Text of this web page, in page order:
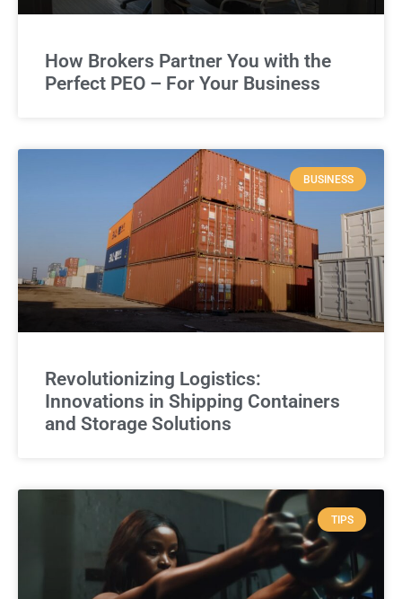
How Brokers Partner You with the
Perfect PEO – For Your Business
BUSINESS
Revolutionizing Logistics:
Innovations in Shipping Containers
and Storage Solutions
TIPS